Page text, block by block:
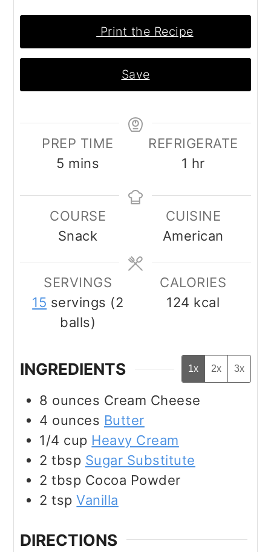
Print the Recipe
Save
PREP TIME
5 minutes
mins
REFRIGERATE
1 hour
hr
COURSE
Snack
CUISINE
American
SERVINGS
15 servings (2
balls)
CALORIES
124 kcal
INGREDIENTS 1x 2x 3x
8 ounces Cream Cheese
4 ounces Butter
1/4 cup Heavy Cream
2 tbsp Sugar Substitute
2 tbsp Cocoa Powder
2 tsp Vanilla
DIRECTIONS